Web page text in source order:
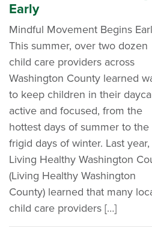
Early
Mindful Movement Begins
This summer, over two dozen
child care providers across
Washington County learned
to keep children in their
active and focused, from the
hottest days of summer to the
frigid days of winter. Last year,
Living Healthy Washington
(Living Healthy Washington
County) learned that many
child care providers […]